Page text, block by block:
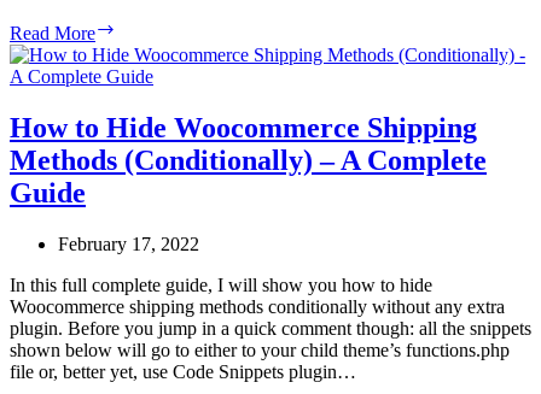
Read More
to
create
fields
in
WordPress
without
How to Hide Woocommerce Shipping
Methods (Conditionally) – A Complete
Guide
February 17, 2022
In this full complete guide, I will show you how to hide
Woocommerce shipping methods conditionally without any extra
plugin. Before you jump in a quick comment though: all the snippets
shown below will go to either to your child theme’s functions.php
file or, better yet, use Code Snippets plugin…